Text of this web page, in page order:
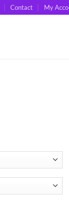
Contact My